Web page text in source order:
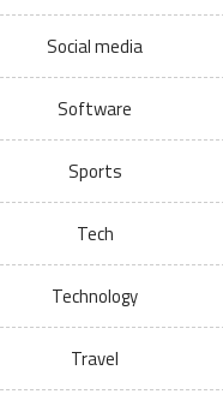
Social media
Software
Sports
Tech
Technology
Travel